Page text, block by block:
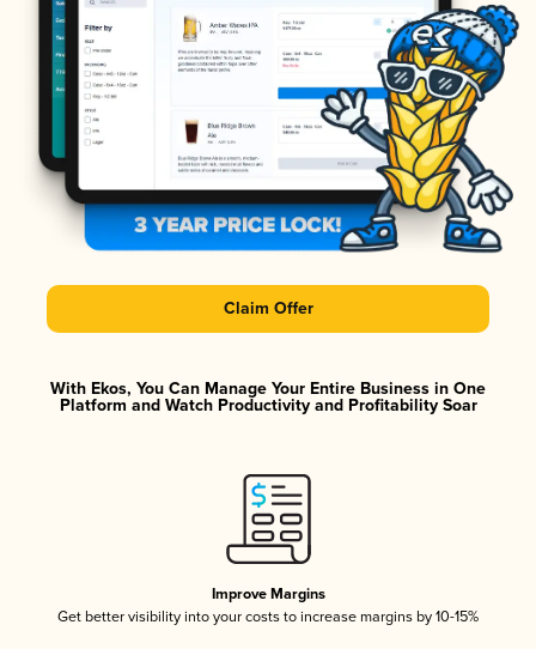
Claim Offer
With Ekos, You Can Manage Your Entire Business in One
Platform and Watch Productivity and Profitability Soar
Improve Margins
Get better visibility into your costs to increase margins by 10-15%